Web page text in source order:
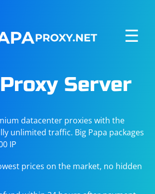
☰
Server
datacenter proxies with the
unlimited traffic. Big Papa packages
IP
prices on the market, no hidden